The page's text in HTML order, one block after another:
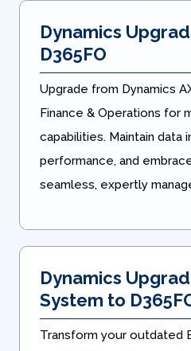
Dynamics
D365FO
Upgrade from Dynamics
Finance & Operations for
capabilities. Maintain data
performance, and
seamless, expertly
Dynamics
System to
Transform your outdated